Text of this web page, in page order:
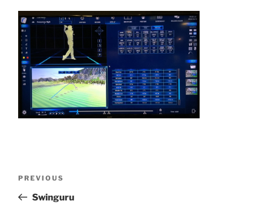
Previous
Post
PREVIOUS
Swinguru